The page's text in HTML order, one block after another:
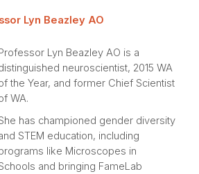
sor Lyn Beazley AO
Lyn Beazley AO is a
neuroscientist, 2015 WA
the Year, and former Chief Scientist
WA.
has championed gender diversity
STEM education, including
like Microscopes in
and bringing FameLab